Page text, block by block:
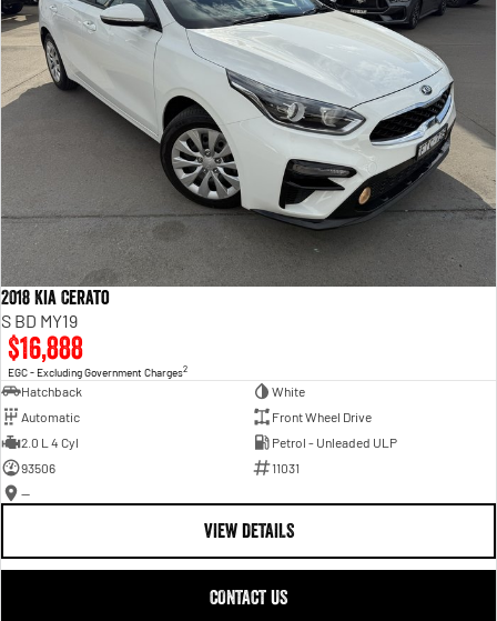
2018 Kia Cerato
S BD MY19
$16,888
EGC - Excluding Government Charges2
Hatchback
White
Automatic
Front Wheel Drive
2.0 L 4 Cyl
Petrol - Unleaded ULP
93506
11031
—
VIEW DETAILS
CONTACT US